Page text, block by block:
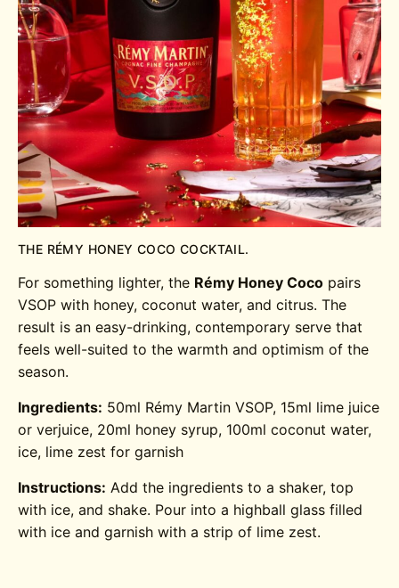
THE RÉMY HONEY COCO COCKTAIL.
For something lighter, the Rémy Honey Coco pairs
VSOP with honey, coconut water, and citrus. The
result is an easy-drinking, contemporary serve that
feels well-suited to the warmth and optimism of the
season.
Ingredients: 50ml Rémy Martin VSOP, 15ml lime juice
or verjuice, 20ml honey syrup, 100ml coconut water,
ice, lime zest for garnish
Instructions: Add the ingredients to a shaker, top
with ice, and shake. Pour into a highball glass filled
with ice and garnish with a strip of lime zest.